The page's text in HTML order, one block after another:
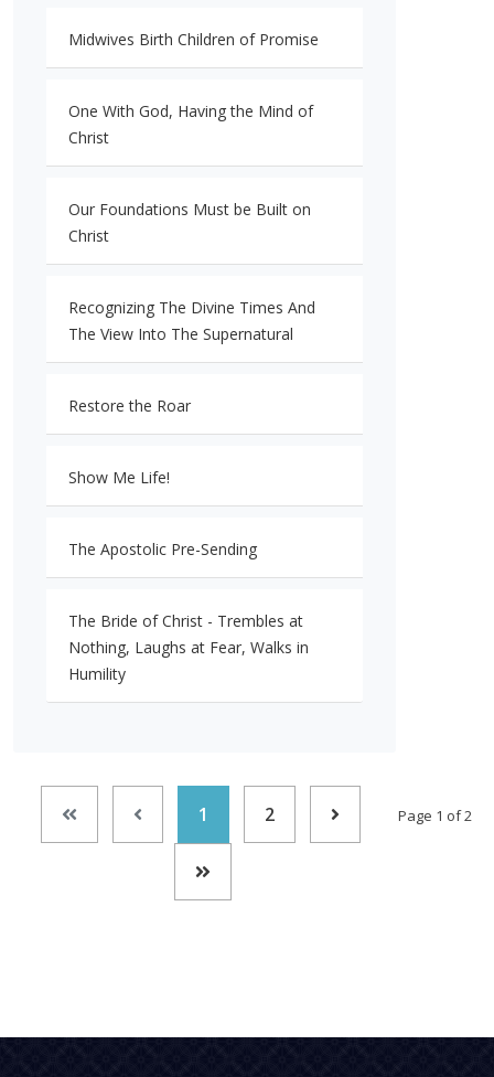
Midwives Birth Children of Promise
One With God, Having the Mind of
Christ
Our Foundations Must be Built on
Christ
Recognizing The Divine Times And
The View Into The Supernatural
Restore the Roar
Show Me Life!
The Apostolic Pre-Sending
The Bride of Christ - Trembles at
Nothing, Laughs at Fear, Walks in
Humility
Page 1 of 2
1 2